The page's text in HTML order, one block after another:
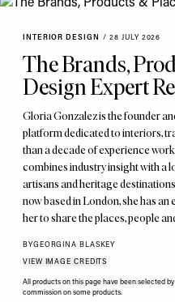
INTERIOR DESIGN / 28 JULY 2026
The Brands,
Design Expert
Gloria Gonzalez is the founder
platform dedicated to interiors,
than a decade of experience
combines industry insight with a
artisans and heritage
now based in London, she has an
her to share the places, people
BYGEORGINA BLASKEY
VIEW IMAGE CREDITS
All products on this page have been selected
commission on some products.